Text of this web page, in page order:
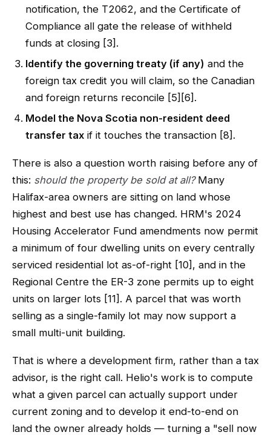
notification, the T2062, and the Certificate of
Compliance all gate the release of withheld
funds at closing [3].
Identify the governing treaty (if any) and the
foreign tax credit you will claim, so the Canadian
and foreign returns reconcile [5][6].
Model the Nova Scotia non-resident deed
transfer tax if it touches the transaction [8].
There is also a question worth raising before any of
this: should the property be sold at all?Many
Halifax-area owners are sitting on land whose
highest and best use has changed. HRM's 2024
Housing Accelerator Fund amendments now permit
a minimum of four dwelling units on every centrally
serviced residential lot as-of-right [10], and in the
Regional Centre the ER-3 zone permits up to eight
units on larger lots [11]. A parcel that was worth
selling as a single-family lot may now support a
small multi-unit building.
That is where a development firm, rather than a tax
advisor, is the right call. Helio's work is to compute
what a given parcel can actually support under
current zoning and to develop it end-to-end on
land the owner already holds — turning a "sell now